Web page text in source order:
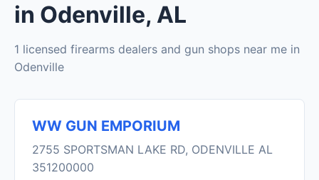
in Odenville, AL
1 licensed firearms dealers and gun shops near me in
Odenville
WW GUN EMPORIUM
2755 SPORTSMAN LAKE RD, ODENVILLE AL
351200000